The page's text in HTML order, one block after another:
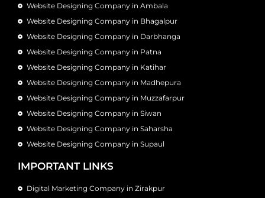
Website Designing Company in Ambala
Website Designing Company in Bhagalpur
Website Designing Company in Darbhanga
Website Designing Company in Patna
Website Designing Company in Katihar
Website Designing Company in Madhepura
Website Designing Company in Muzzafarpur
Website Designing Company in Siwan
Website Designing Company in Saharsha
Website Designing Company in Supaul
IMPORTANT LINKS
Digital Marketing Company in Zirakpur